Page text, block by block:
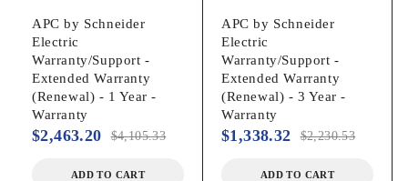
Yes
USB:
Yes
APC by Schneider
Electric
Warranty/Support -
Extended Warranty
(Renewal) - 1 Year -
Warranty
$4,105.33
$2,463.20
ADD TO CART
APC by Schneider
Electric
Warranty/Support -
Extended Warranty
(Renewal) - 3 Year -
Warranty
$2,230.53
$1,338.32
ADD TO CART